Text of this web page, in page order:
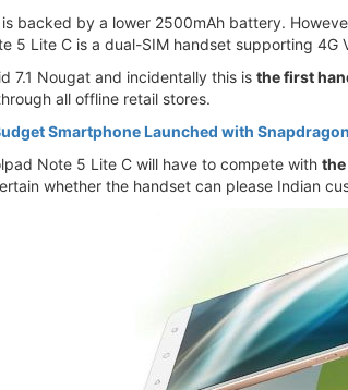
backed by a lower 2500mAh battery.
5 Lite C is a dual-SIM handset supporting 4G
7.1 Nougat and incidentally this is the first
all offline retail stores.
Smartphone Launched with
Note 5 Lite C will have to compete with
whether the handset can please Indian